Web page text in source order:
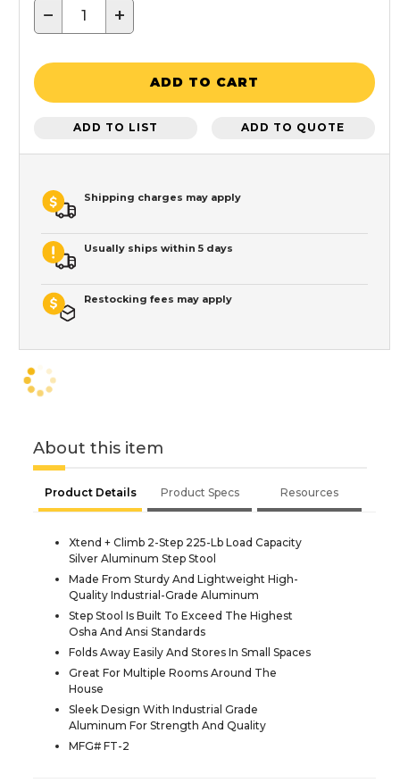
− +
ADD TO CART
ADD TO LIST ADD TO QUOTE
Shipping charges may apply
Usually ships within 5 days
Restocking fees may apply
About this item
Product Details Product Specs Resources
Xtend + Climb 2-Step 225-Lb Load Capacity
Silver Aluminum Step Stool
Made From Sturdy And Lightweight High-
Quality Industrial-Grade Aluminum
Step Stool Is Built To Exceed The Highest
Osha And Ansi Standards
Folds Away Easily And Stores In Small Spaces
Great For Multiple Rooms Around The
House
Sleek Design With Industrial Grade
Aluminum For Strength And Quality
MFG# FT-2